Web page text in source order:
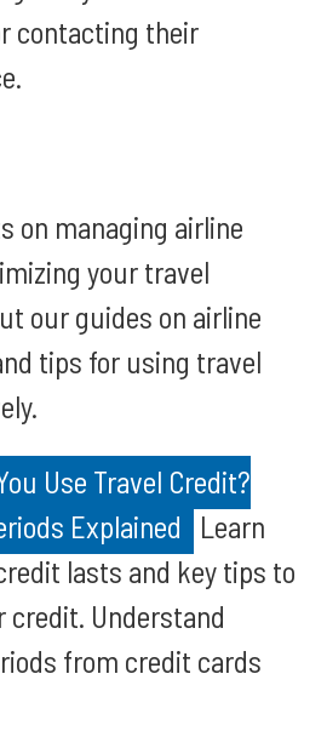
contacting their
on managing airline
your travel
our guides on airline
tips for using travel
Use Travel Credit?
Explained
Learn
lasts and key tips to
credit. Understand
from credit cards